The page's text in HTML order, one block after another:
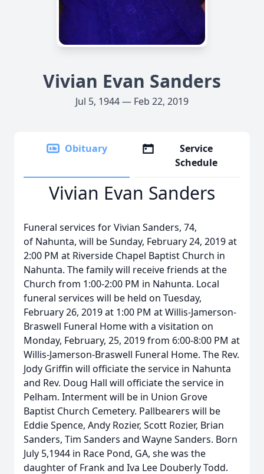
Vivian Evan Sanders
Jul 5, 1944 — Feb 22, 2019
Obituary
Service
Schedule
Vivian Evan Sanders
Funeral services for Vivian Sanders, 74,
of Nahunta, will be Sunday, February 24, 2019 at
2:00 PM at Riverside Chapel Baptist Church in
Nahunta. The family will receive friends at the
Church from 1:00-2:00 PM in Nahunta. Local
funeral services will be held on Tuesday,
February 26, 2019 at 1:00 PM at Willis-Jamerson-
Braswell Funeral Home with a visitation on
Monday, February, 25, 2019 from 6:00-8:00 PM at
Willis-Jamerson-Braswell Funeral Home. The Rev.
Jody Griffin will officiate the service in Nahunta
and Rev. Doug Hall will officiate the service in
Pelham. Interment will be in Union Grove
Baptist Church Cemetery. Pallbearers will be
Eddie Spence, Andy Rozier, Scott Rozier, Brian
Sanders, Tim Sanders and Wayne Sanders. Born
July 5,1944 in Race Pond, GA, she was the
daughter of Frank and Iva Lee Douberly Todd.